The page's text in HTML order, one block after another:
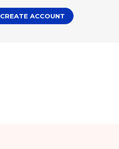
CREATE ACCOUNT